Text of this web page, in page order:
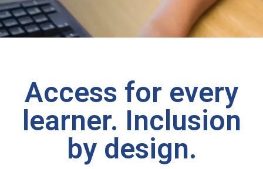
Access for every
learner. Inclusion
by design.